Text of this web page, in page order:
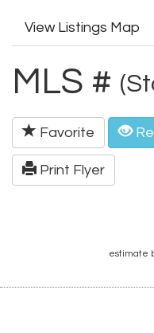
View Listings Map
MLS #
Favorite
Print Flyer
estimate